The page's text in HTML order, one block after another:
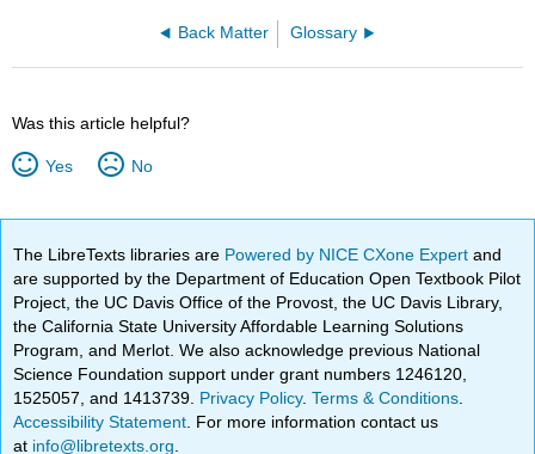
Back Matter Glossary
Was this article helpful?
Yes No
The LibreTexts libraries are Powered by NICE CXone Expertand
are supported by the Department of Education Open Textbook Pilot
Project, the UC Davis Office of the Provost, the UC Davis Library,
the California State University Affordable Learning Solutions
Program, and Merlot. We also acknowledge previous National
Science Foundation support under grant numbers 1246120,
1525057, and 1413739. Privacy Policy.Terms & Conditions
Accessibility Statement . For more information contact us
at info@libretexts.org